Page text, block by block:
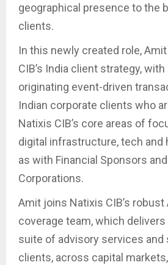
geographical presence to the
clients.
In this newly created role,
CIB’s India client strategy,
originating event-driven
Indian corporate clients who
Natixis CIB’s core areas of
digital infrastructure, tech and
as with Financial Sponsors
Corporations.
Amit joins Natixis CIB’s robust
coverage team, which
suite of advisory services and
clients, across capital